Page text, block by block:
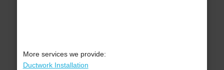
More services we provide:
Ductwork Installation